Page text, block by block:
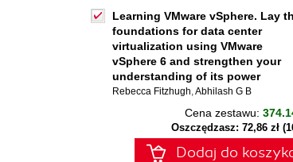
Learning VMware vSphere. Lay
foundations for data center
virtualization using VMware
vSphere 6 and strengthen your
understanding of its power
Rebecca Fitzhugh,Abhilash G B
Cena zestawu:
Oszczędzasz: 72,86 zł
Dodaj do